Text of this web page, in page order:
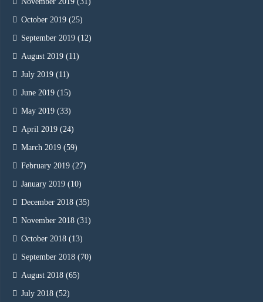
October 2019 (25)
September 2019 (12)
August 2019 (11)
July 2019 (11)
June 2019 (15)
May 2019 (33)
April 2019 (24)
March 2019 (59)
February 2019 (27)
January 2019 (10)
December 2018 (35)
November 2018 (31)
October 2018 (13)
September 2018 (70)
August 2018 (65)
July 2018 (52)